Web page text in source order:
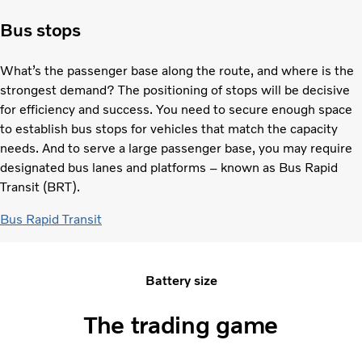
Bus stops
What’s the passenger base along the route, and where is the
strongest demand? The positioning of stops will be decisive
for efficiency and success. You need to secure enough space
to establish bus stops for vehicles that match the capacity
needs. And to serve a large passenger base, you may require
designated bus lanes and platforms – known as Bus Rapid
Transit (BRT).
Bus Rapid Transit
Battery size
The trading game